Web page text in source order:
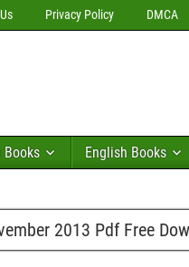
Privacy Policy DMCA
Books English Books
2013 Pdf Free